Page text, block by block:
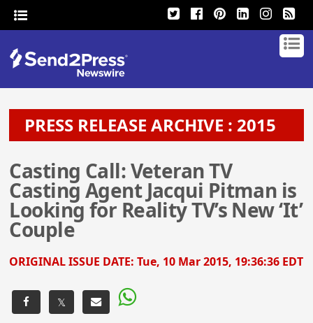
PRESS RELEASE ARCHIVE : 2015
Casting Call: Veteran TV
Casting Agent Jacqui Pitman is
Looking for Reality TV’s New ‘It’
Couple
ORIGINAL ISSUE DATE:Tue, 10 Mar 2015, 19:36:36 EDT
𝕏